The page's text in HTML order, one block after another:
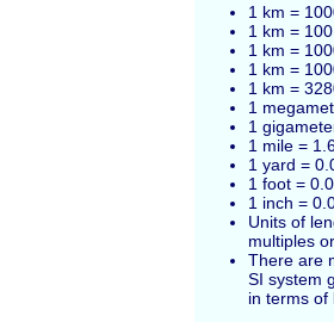
1 km =
1 km =
1 km =
1 km =
1 km =
1
1
1 mile =
1 yard =
1 foot =
1 inch =
Units of
multiples
There are
SI system
in terms of